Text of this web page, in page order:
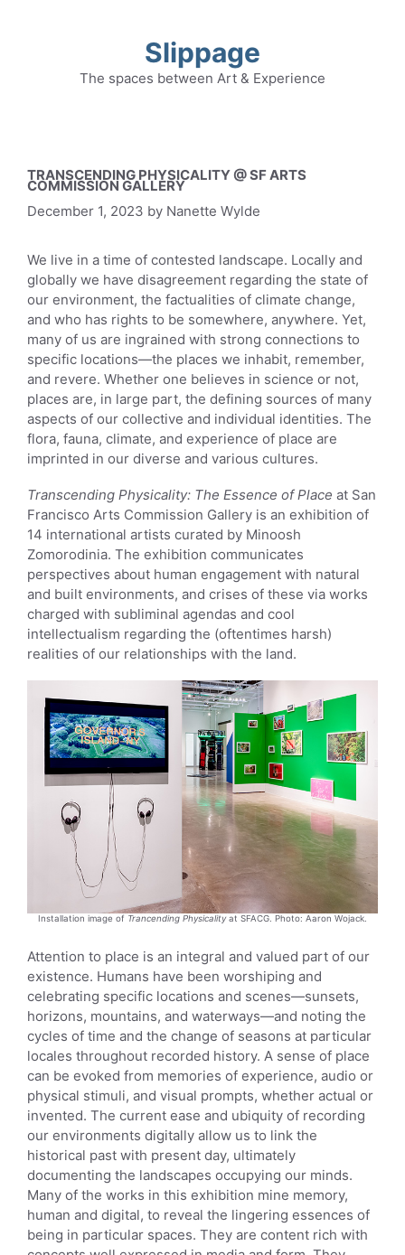
Slippage
The spaces between Art & Experience
TRANSCENDING PHYSICALITY @ SF ARTS
COMMISSION GALLERY
December 1, 2023 by Nanette Wylde
We live in a time of contested landscape. Locally and
globally we have disagreement regarding the state of
our environment, the factualities of climate change,
and who has rights to be somewhere, anywhere. Yet,
many of us are ingrained with strong connections to
specific locations—the places we inhabit, remember,
and revere. Whether one believes in science or not,
places are, in large part, the defining sources of many
aspects of our collective and individual identities. The
flora, fauna, climate, and experience of place are
imprinted in our diverse and various cultures.
Transcending Physicality: The Essence of Place at San
Francisco Arts Commission Gallery is an exhibition of
14 international artists curated by Minoosh
Zomorodinia. The exhibition communicates
perspectives about human engagement with natural
and built environments, and crises of these via works
charged with subliminal agendas and cool
intellectualism regarding the (oftentimes harsh)
realities of our relationships with the land.
Installation image of Trancending Physicality at SFACG. Photo: Aaron Wojack.
Attention to place is an integral and valued part of our
existence. Humans have been worshiping and
celebrating specific locations and scenes—sunsets,
horizons, mountains, and waterways—and noting the
cycles of time and the change of seasons at particular
locales throughout recorded history. A sense of place
can be evoked from memories of experience, audio or
physical stimuli, and visual prompts, whether actual or
invented. The current ease and ubiquity of recording
our environments digitally allow us to link the
historical past with present day, ultimately
documenting the landscapes occupying our minds.
Many of the works in this exhibition mine memory,
human and digital, to reveal the lingering essences of
being in particular spaces. They are content rich with